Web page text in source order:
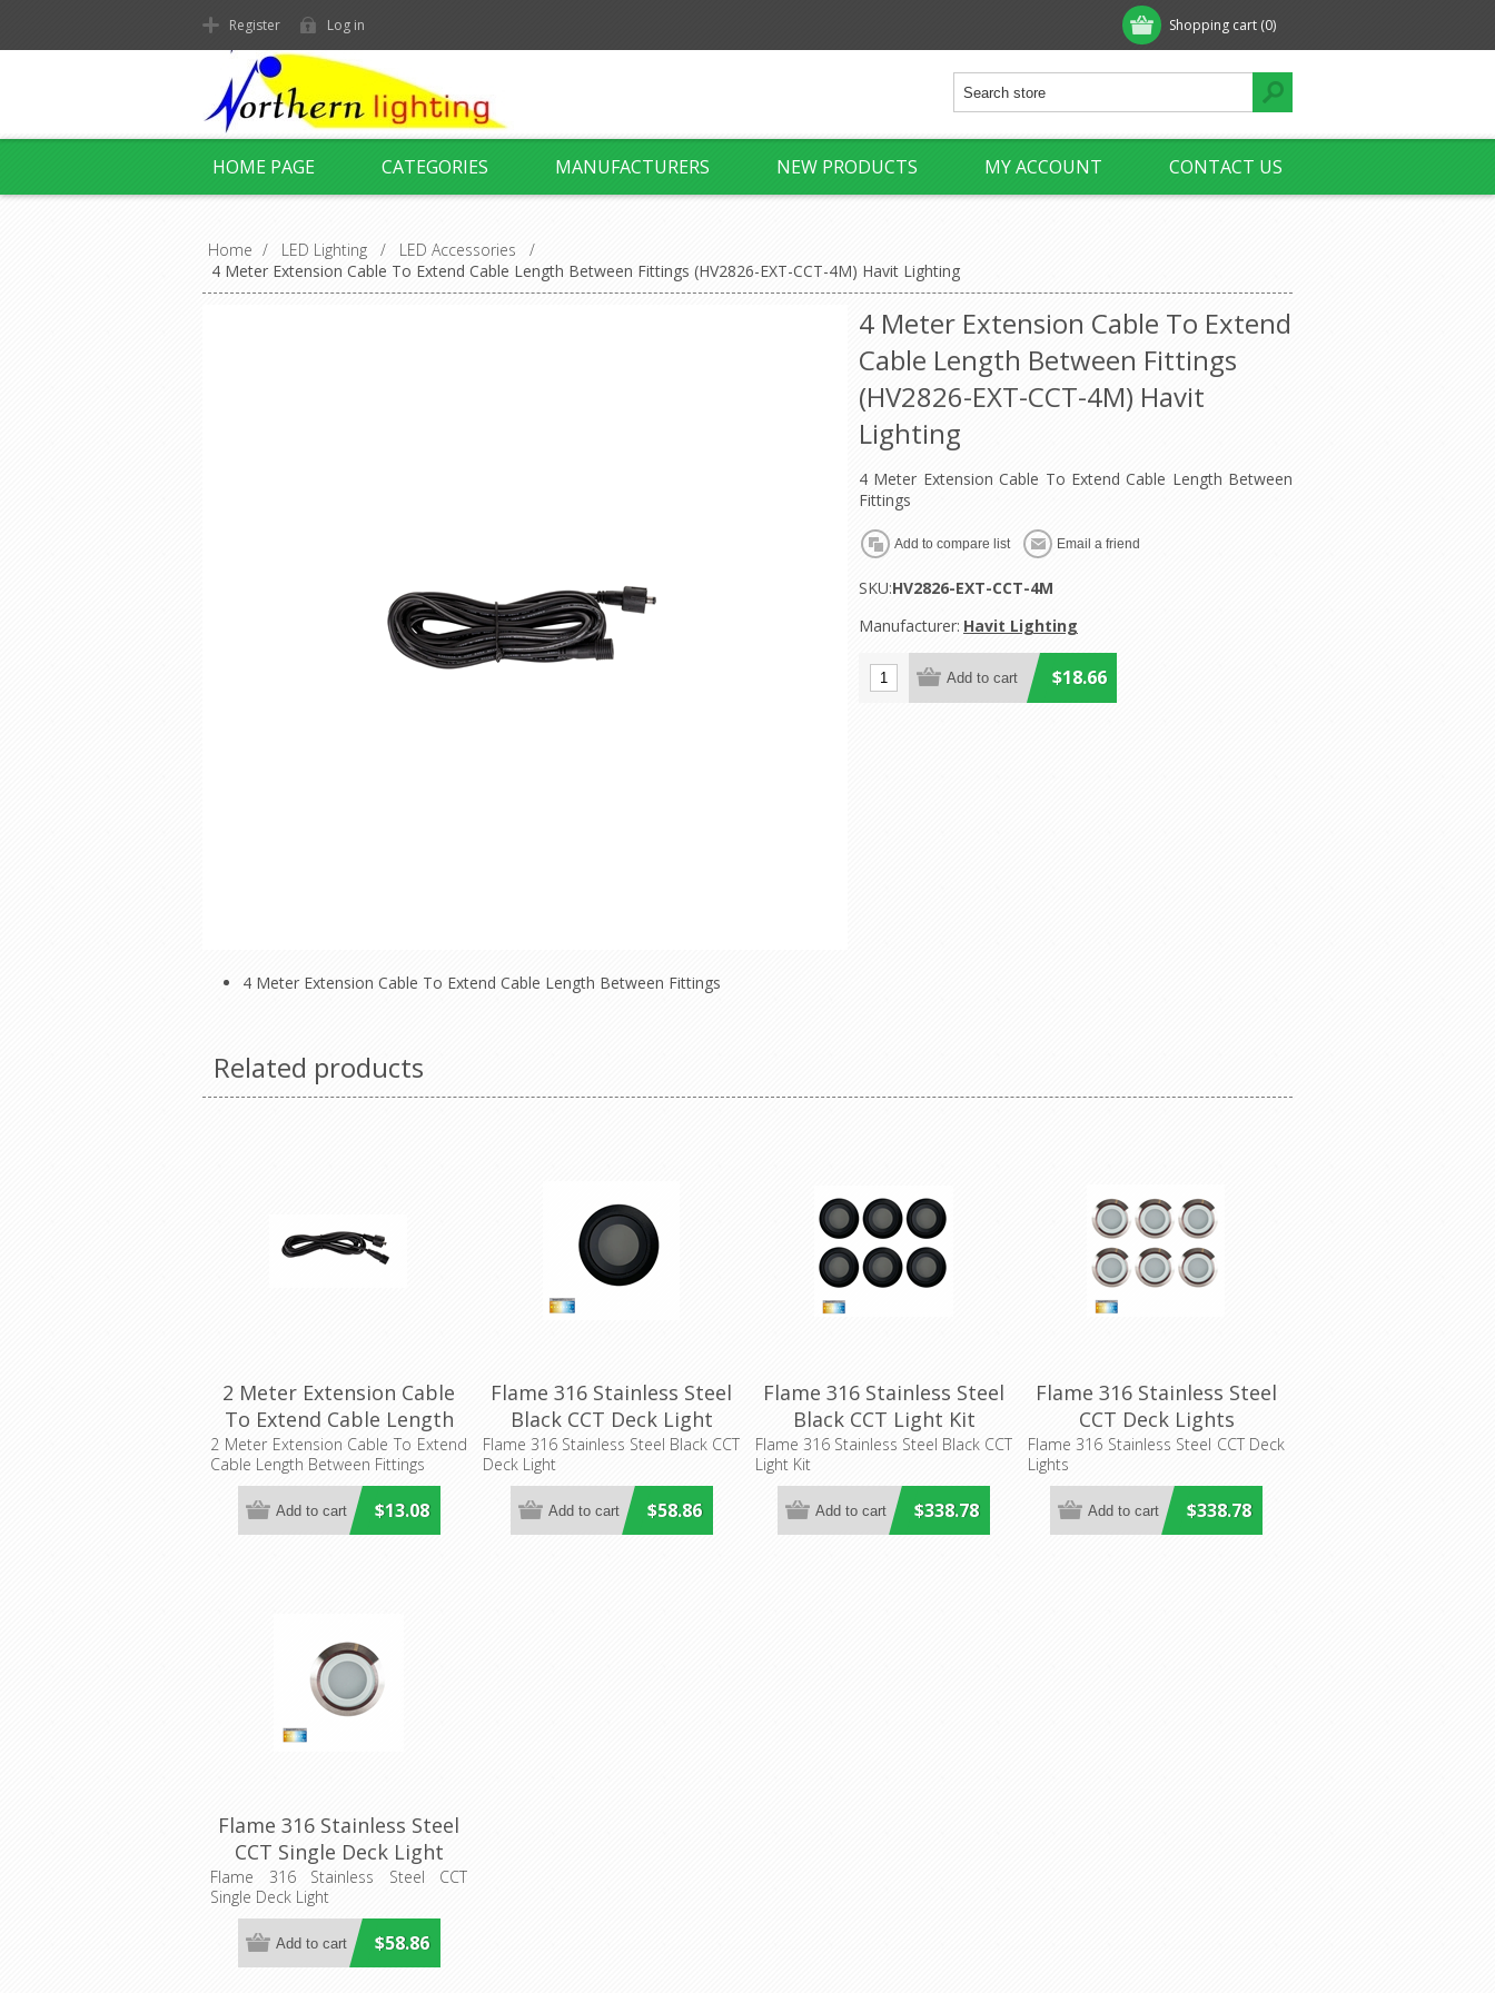
Shopping cart (0)
Register Log in
HOME PAGE CATEGORIES MANUFACTURERS NEW PRODUCTS MY ACCOUNT CONTACT US
Home / LED Lighting / LED Accessories
/
4 Meter Extension Cable To Extend Cable Length Between Fittings (HV2826-EXT-CCT-4M) Havit Lighting
4 Meter Extension Cable To Extend
Cable Length Between Fittings
(HV2826-EXT-CCT-4M) Havit
Lighting
4 Meter Extension Cable To Extend Cable Length Between
Fittings
SKU:HV2826-EXT-CCT-4M
Manufacturer: Havit Lighting
$18.66
4 Meter Extension Cable To Extend Cable Length Between Fittings
Related products
2 Meter Extension Cable
To Extend Cable Length
Between Fittings (HV2826-
EXT-CCT-2M) Havit
Lighting
2 Meter Extension Cable To Extend
Cable Length Between Fittings
$13.08
Flame 316 Stainless Steel
Black CCT Deck Light
(HV28261CCT-BLK) Havit
Flame 316 Stainless Steel Black CCT
Deck Light
$58.86
Flame 316 Stainless Steel
Black CCT Light Kit
(HV2826CCT-BLK) Havit
Flame 316 Stainless Steel Black CCT
Light Kit
$338.78
Flame 316 Stainless Steel
CCT Deck Lights
(HV2826CCT) Havit
Flame 316 Stainless Steel CCT Deck
Lights
$338.78
Flame 316 Stainless Steel
CCT Single Deck Light
(HV28261CCT) Havit
Lighting
Flame 316 Stainless Steel CCT
Single Deck Light
$58.86